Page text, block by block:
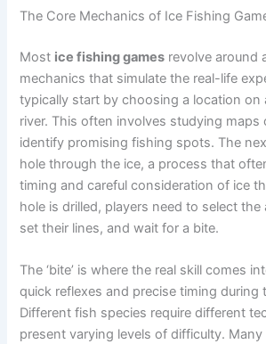
The Core Mechanics of Ice Fishing
Most ice fishing games revolve around
mechanics that simulate the real-life
typically start by choosing a location on
river. This often involves studying maps
identify promising fishing spots. The
hole through the ice, a process that
timing and careful consideration of ice
hole is drilled, players need to select the
set their lines, and wait for a bite.
The ‘bite’ is where the real skill comes
quick reflexes and precise timing during
Different fish species require different
present varying levels of difficulty. Many